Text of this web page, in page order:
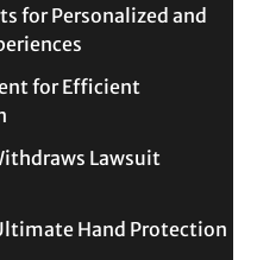
for Personalized and
for Efficient
Lawsuit
Hand Protection